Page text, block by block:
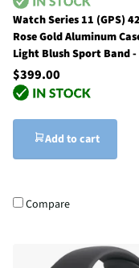
Watch Series 11 (GPS)
Rose Gold Aluminum
Light Blush Sport Band -
$399.00
Add to cart
Compare